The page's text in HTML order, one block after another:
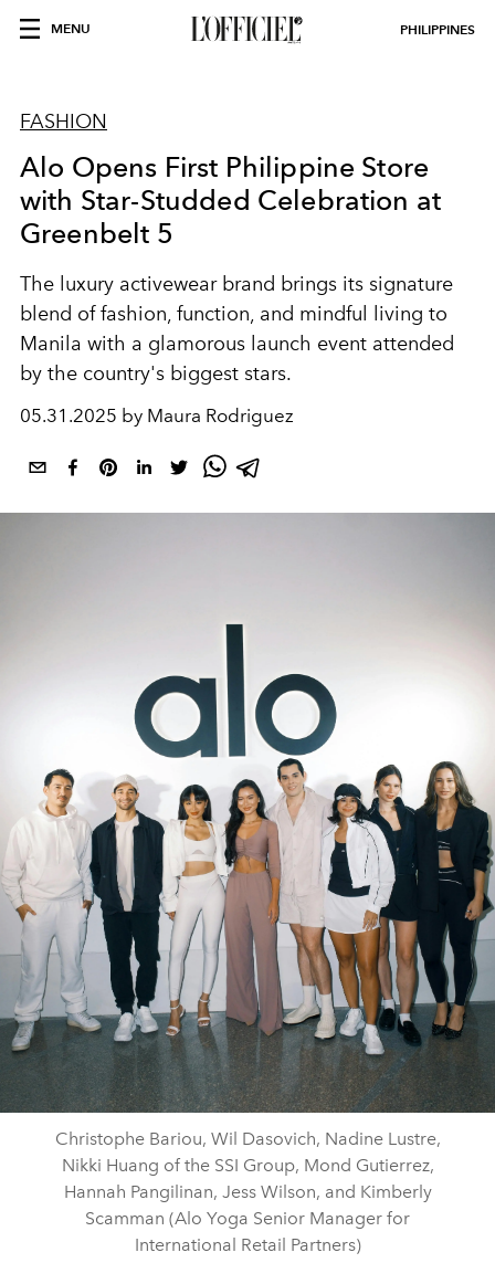
MENU PHILIPPINES
FASHION
Alo Opens First Philippine Store
with Star-Studded Celebration at
Greenbelt 5
The luxury activewear brand brings its signature
blend of fashion, function, and mindful living to
Manila with a glamorous launch event attended
by the country's biggest stars.
05.31.2025 by Maura Rodriguez
Christophe Bariou, Wil Dasovich, Nadine Lustre,
Nikki Huang of the SSI Group, Mond Gutierrez,
Hannah Pangilinan, Jess Wilson, and Kimberly
Scamman (Alo Yoga Senior Manager for
International Retail Partners)